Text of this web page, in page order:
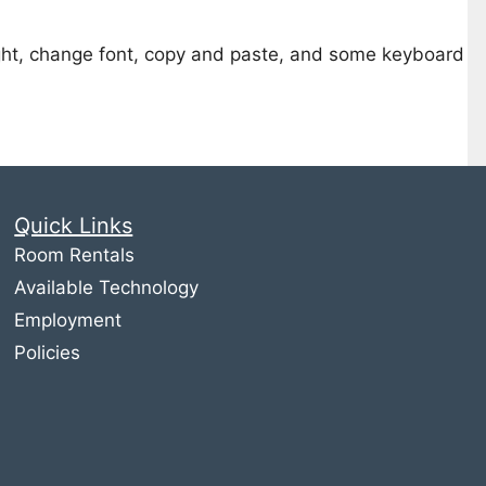
change font, copy and paste, and some keyboard
Quick Links
Room Rentals
Available Technology
Employment
Policies